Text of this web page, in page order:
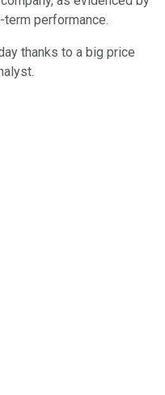
performance.
thanks to a big price